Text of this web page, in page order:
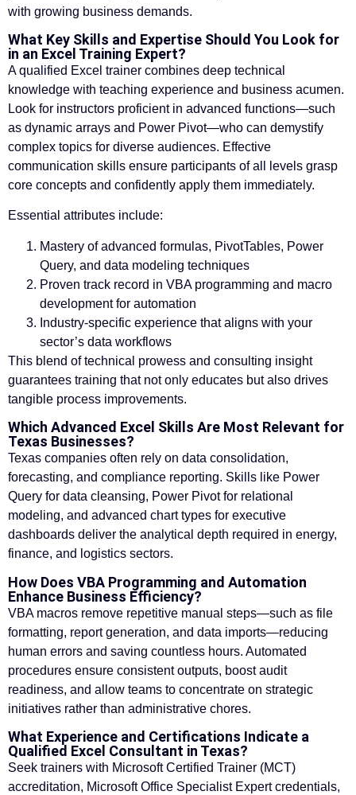
with growing business demands.
What Key Skills and Expertise Should You Look for
in an Excel Training Expert?
A qualified Excel trainer combines deep technical
knowledge with teaching experience and business acumen.
Look for instructors proficient in advanced functions—such
as dynamic arrays and Power Pivot—who can demystify
complex topics for diverse audiences. Effective
communication skills ensure participants of all levels grasp
core concepts and confidently apply them immediately.
Essential attributes include:
Mastery of advanced formulas, PivotTables, Power
Query, and data modeling techniques
Proven track record in VBA programming and macro
development for automation
Industry-specific experience that aligns with your
sector’s data workflows
This blend of technical prowess and consulting insight
guarantees training that not only educates but also drives
tangible process improvements.
Which Advanced Excel Skills Are Most Relevant for
Texas Businesses?
Texas companies often rely on data consolidation,
forecasting, and compliance reporting. Skills like Power
Query for data cleansing, Power Pivot for relational
modeling, and advanced chart types for executive
dashboards deliver the analytical depth required in energy,
finance, and logistics sectors.
How Does VBA Programming and Automation
Enhance Business Efficiency?
VBA macros remove repetitive manual steps—such as file
formatting, report generation, and data imports—reducing
human errors and saving countless hours. Automated
procedures ensure consistent outputs, boost audit
readiness, and allow teams to concentrate on strategic
initiatives rather than administrative chores.
What Experience and Certifications Indicate a
Qualified Excel Consultant in Texas?
Seek trainers with Microsoft Certified Trainer (MCT)
accreditation, Microsoft Office Specialist Expert credentials,